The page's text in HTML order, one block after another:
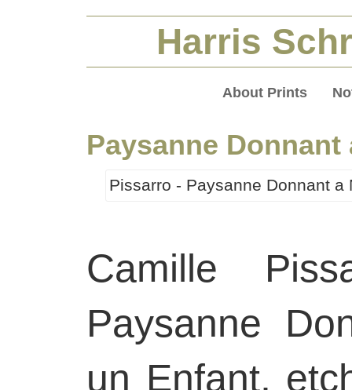
Harris
About Prints
Paysanne
Pissarro - Paysanne Donnant a
Camille
Paysanne
un Enfant,